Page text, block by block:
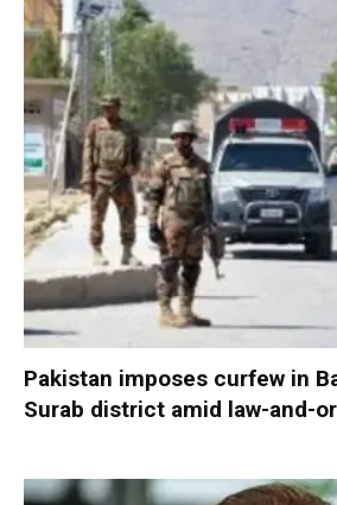
Pakistan imposes curfew in
Surab district amid law-and-